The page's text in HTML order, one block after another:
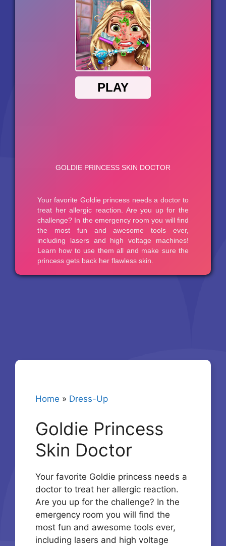
Home » Dress-Up
Goldie Princess
Skin Doctor
Your favorite Goldie princess needs a
doctor to treat her allergic reaction.
Are you up for the challenge? In the
emergency room you will find the
most fun and awesome tools ever,
including lasers and high voltage